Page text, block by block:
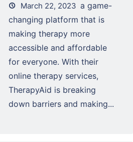
March 22, 2023 a game-
changing platform that is
making therapy more
accessible and affordable
for everyone. With their
online therapy services,
TherapyAid is breaking
down barriers and making...